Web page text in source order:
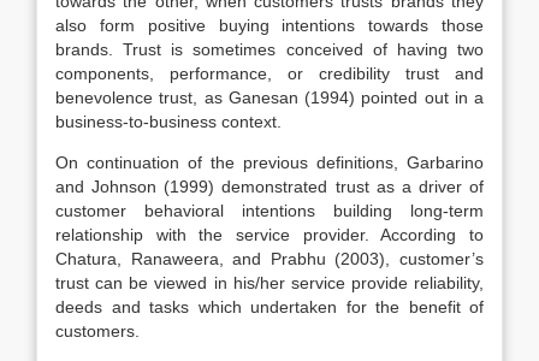
also form positive buying intentions towards those
brands. Trust is sometimes conceived of having two
components, performance, or credibility trust and
benevolence trust, as Ganesan (1994) pointed out in a
business-to-business context.
On continuation of the previous definitions, Garbarino
and Johnson (1999) demonstrated trust as a driver of
customer behavioral intentions building long-term
relationship with the service provider. According to
Chatura, Ranaweera, and Prabhu (2003), customer’s
trust can be viewed in his/her service provide reliability,
deeds and tasks which undertaken for the benefit of
customers.